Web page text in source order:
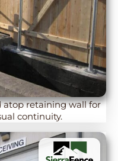
atop retaining wall for
continuity.